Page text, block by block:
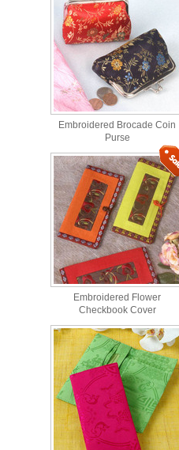
Embroidered Brocade Coin
Purse
Embroidered Flower
Checkbook Cover